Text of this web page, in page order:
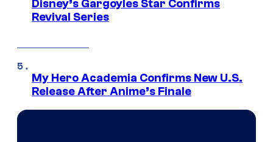
Disney’s Gargoyles Star Confirms
Revival Series
My Hero Academia Confirms New U.S.
Release After Anime’s Finale